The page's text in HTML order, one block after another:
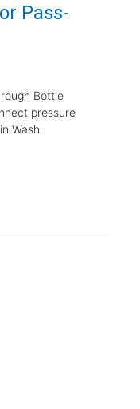
Pass-
Bottle
pressure
Wash